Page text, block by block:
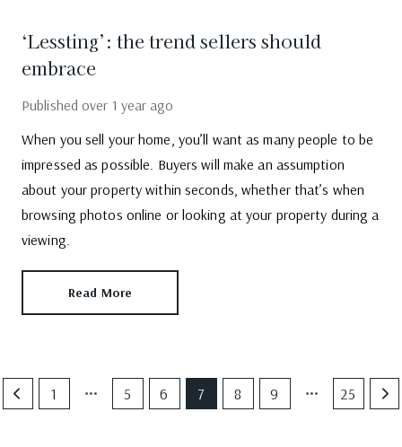
‘Lessting’: the trend sellers should
embrace
Published over 1 year ago
When you sell your home, you’ll want as many people to be
impressed as possible. Buyers will make an assumption
about your property within seconds, whether that’s when
browsing photos online or looking at your property during a
viewing.
Read More
1 5 6 7 8 9 25